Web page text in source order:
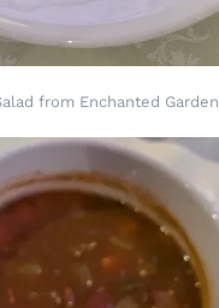
from Enchanted Garden